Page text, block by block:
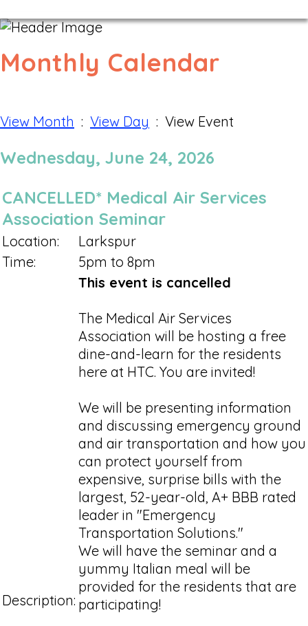
Monthly Calendar
View Month : View Day : View Event
Wednesday, June 24, 2026
CANCELLED* Medical Air Services
Association Seminar
Location:
Larkspur
Time:
5pm to 8pm
Description:
This event is cancelled
The Medical Air Services
Association will be hosting a free
dine-and-learn for the residents
here at HTC. You are invited!
We will be presenting information
and discussing emergency ground
and air transportation and how you
can protect yourself from
expensive, surprise bills with the
largest, 52-year-old, A+ BBB rated
leader in "Emergency
Transportation Solutions."
We will have the seminar and a
yummy Italian meal will be
provided for the residents that are
participating!